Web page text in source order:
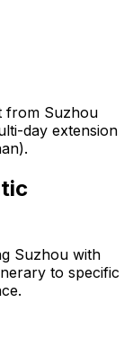
from Suzhou
day extension
Suzhou with
to specific